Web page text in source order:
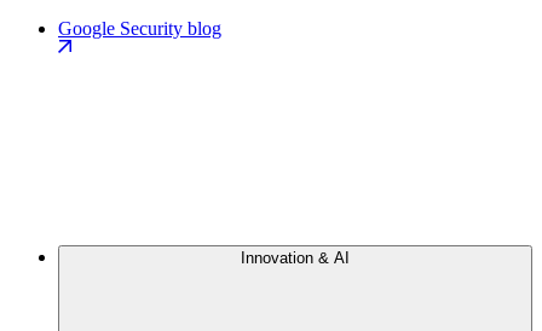
Google Security blog
Innovation & AI